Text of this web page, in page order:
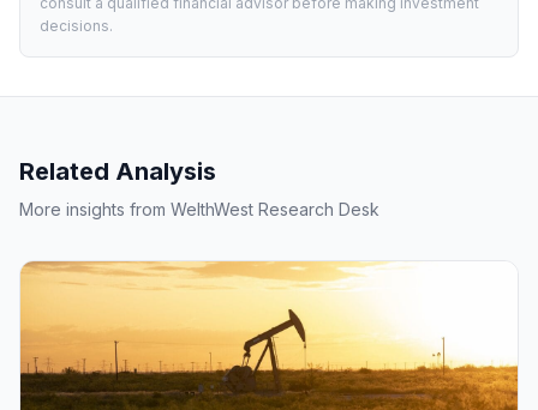
decisions.
Related Analysis
More insights from WelthWest Research Desk